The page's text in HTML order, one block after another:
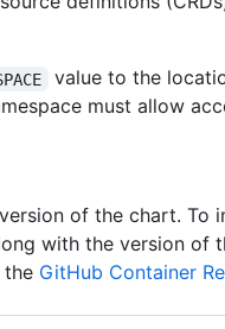
value to the
must allow
of the chart. To
with the version of
the GitHub Container